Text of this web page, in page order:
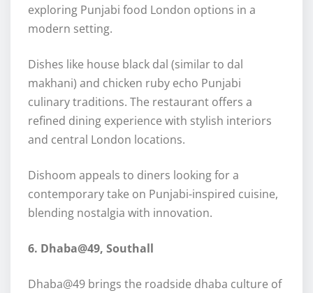
exploring Punjabi food London options in a
modern setting.
Dishes like house black dal (similar to dal
makhani) and chicken ruby echo Punjabi
culinary traditions. The restaurant offers a
refined dining experience with stylish interiors
and central London locations.
Dishoom appeals to diners looking for a
contemporary take on Punjabi-inspired cuisine,
blending nostalgia with innovation.
6. Dhaba@49, Southall
Dhaba@49 brings the roadside dhaba culture of